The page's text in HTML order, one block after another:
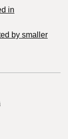
in
by smaller